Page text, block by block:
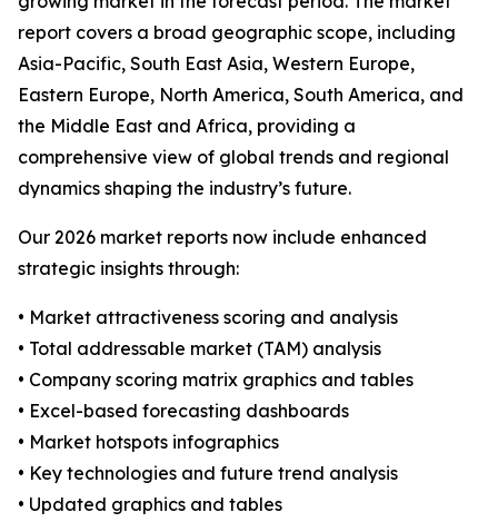
report covers a broad geographic scope, including
Asia-Pacific, South East Asia, Western Europe,
Eastern Europe, North America, South America, and
the Middle East and Africa, providing a
comprehensive view of global trends and regional
dynamics shaping the industry’s future.
Our 2026 market reports now include enhanced
strategic insights through:
• Market attractiveness scoring and analysis
• Total addressable market (TAM) analysis
• Company scoring matrix graphics and tables
• Excel-based forecasting dashboards
• Market hotspots infographics
• Key technologies and future trend analysis
• Updated graphics and tables